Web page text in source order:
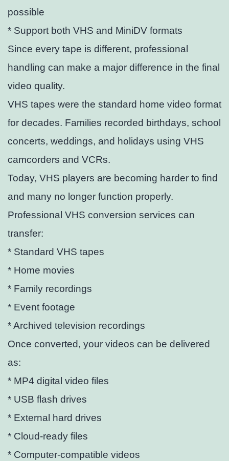
possible
* Support both VHS and MiniDV formats
Since every tape is different, professional
handling can make a major difference in the final
video quality.
VHS tapes were the standard home video format
for decades. Families recorded birthdays, school
concerts, weddings, and holidays using VHS
camcorders and VCRs.
Today, VHS players are becoming harder to find
and many no longer function properly.
Professional VHS conversion services can
transfer:
* Standard VHS tapes
* Home movies
* Family recordings
* Event footage
* Archived television recordings
Once converted, your videos can be delivered
as:
* MP4 digital video files
* USB flash drives
* External hard drives
* Cloud-ready files
* Computer-compatible videos